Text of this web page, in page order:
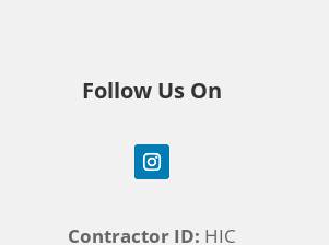
Follow Us On
Contractor ID: HIC